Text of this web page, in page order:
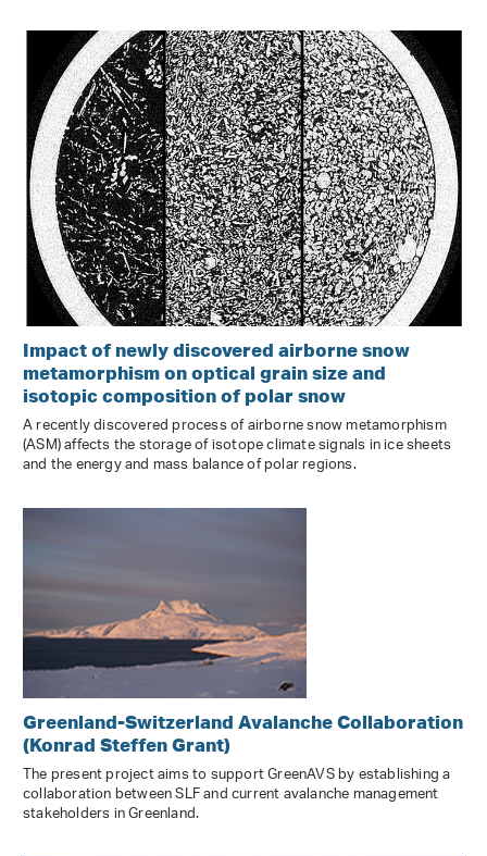
Impact of newly discovered airborne snow
metamorphism on optical grain size and
isotopic composition of polar snow
A recently discovered process of airborne snow metamorphism
(ASM) affects the storage of isotope climate signals in ice sheets
and the energy and mass balance of polar regions.
Greenland-Switzerland Avalanche Collaboration
(Konrad Steffen Grant)
The present project aims to support GreenAVS by establishing a
collaboration between SLF and current avalanche management
stakeholders in Greenland.